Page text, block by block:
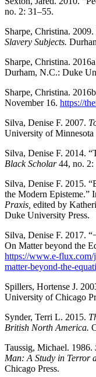
no. 2: 31–55.
Sharpe, Christina. 2009.
Slavery Subjects.
Sharpe, Christina.
Durham, N.C.: Duke
Sharpe, Christina.
November 16. https://
Silva, Denise F. 2007.
University of Minnesota
Silva, Denise F. 2014.
Black Scholar44, no. 2:
Silva, Denise F. 2015.
the Modern Episteme.”
Praxis, edited by
Duke University Press.
Silva, Denise F. 2017.
On Matter beyond the
https://www.e-flux.com/
matter-beyond-the-
Spillers, Hortense J.
University of Chicago
Synder, Terri L. 2015.
British North America.
Taussig, Michael. 1986.
Man: A Study in Terror
Chicago Press.